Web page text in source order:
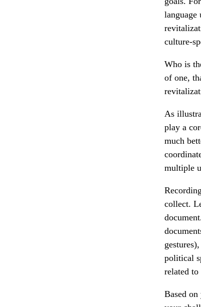
language
culture-
Who is
of one,
As
play a
much
multiple
collect.
political
related
Based